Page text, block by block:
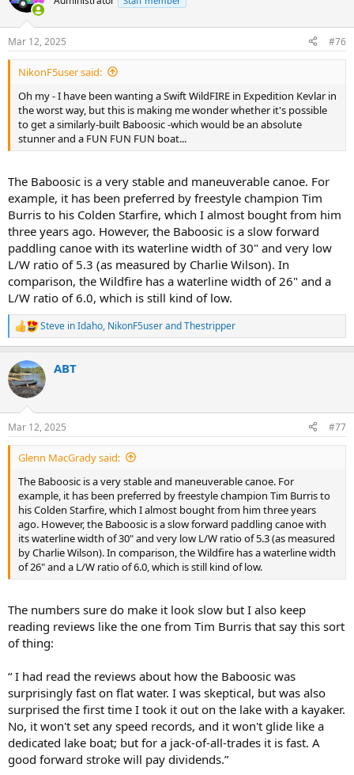
i
s
:
Mar 12, 2025 #76
NikonF5user said:
Oh my - I have been wanting a Swift WildFIRE in Expedition Kevlar in
the worst way, but this is making me wonder whether it's possible
to get a similarly-built Baboosic -which would be an absolute
stunner and a FUN FUN FUN boat...
The Baboosic is a very stable and maneuverable canoe. For
example, it has been preferred by freestyle champion Tim
Burris to his Colden Starfire, which I almost bought from him
three years ago. However, the Baboosic is a slow forward
paddling canoe with its waterline width of 30" and very low
L/W ratio of 5.3 (as measured by Charlie Wilson). In
comparison, the Wildfire has a waterline width of 26" and a
L/W ratio of 6.0, which is still kind of low.
R
e
c
t
i
s
:
Steve in Idaho, NikonF5userandThestripper
ABT
Mar 12, 2025 #77
Glenn MacGrady said:
The Baboosic is a very stable and maneuverable canoe. For
example, it has been preferred by freestyle champion Tim Burris to
his Colden Starfire, which I almost bought from him three years
ago. However, the Baboosic is a slow forward paddling canoe with
its waterline width of 30" and very low L/W ratio of 5.3 (as measured
by Charlie Wilson). In comparison, the Wildfire has a waterline width
of 26" and a L/W ratio of 6.0, which is still kind of low.
The numbers sure do make it look slow but I also keep
reading reviews like the one from Tim Burris that say this sort
of thing:
“ I had read the reviews about how the Baboosic was
surprisingly fast on flat water. I was skeptical, but was also
surprised the first time I took it out on the lake with a kayaker.
No, it won't set any speed records, and it won't glide like a
dedicated lake boat; but for a jack-of-all-trades it is fast. A
good forward stroke will pay dividends.”